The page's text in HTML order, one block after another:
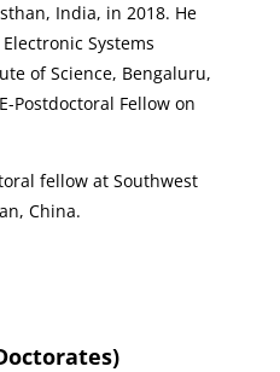
India, in 2018. He
Systems
of Science, Bengaluru,
Postdoctoral Fellow on
fellow at Southwest
China.